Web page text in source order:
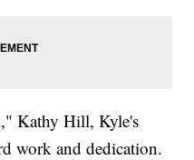
Kathy Hill, Kyle's
work and dedication.